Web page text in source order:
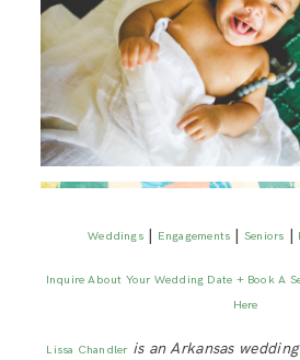
Weddings| Engagements |Seniors |
Inquire About Your Wedding Date + Book A
Here
Lissa Chandleris an Arkansas